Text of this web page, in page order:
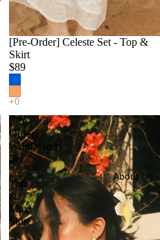
About Us
[Pre-Order] Celeste Set - Top &
Skirt
$89
[Pre-
Order]
Wildflower
Set
-
Top
&
Maxi
Skirt